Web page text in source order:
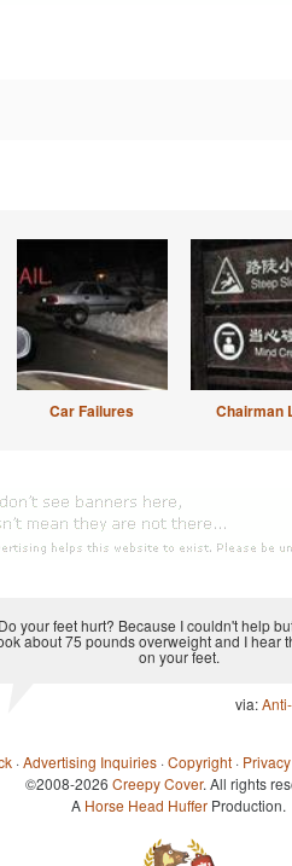
Car Failures Chairman
your feet hurt? Because I couldn't help
about 75 pounds overweight and I hear
on your feet.
via:
·Advertising Inquiries ·Copyright · Privacy
©2008-2026 Creepy Cover. All rights
A Horse Head Huffer Production.